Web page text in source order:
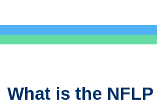
What is the